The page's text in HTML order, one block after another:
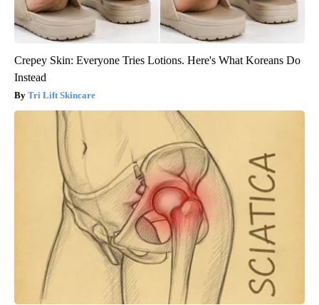
Crepey Skin: Everyone Tries Lotions. Here's What Koreans Do
Instead
Tri Lift Skincare